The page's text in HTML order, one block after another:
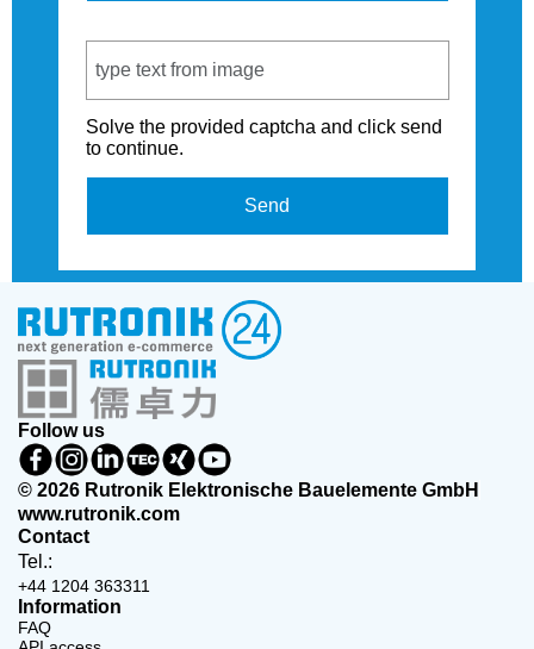
Solve the provided captcha and click send
to continue.
Send
Follow us
© 2026 Rutronik Elektronische Bauelemente GmbH
www.rutronik.com
Contact
Tel.:
+44 1204 363311
Information
FAQ